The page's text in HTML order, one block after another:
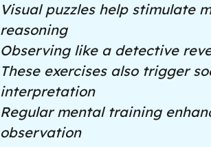
Visual puzzles help stimulate
reasoning
Observing like a detective
These exercises also trigger
interpretation
Regular mental training
observation